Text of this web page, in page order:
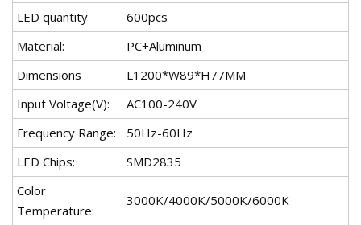
LED quantity
600pcs
Material:
PC+Aluminum
Dimensions
L1200*W89*H77MM
Input Voltage(V):
AC100-240V
Frequency Range:
50Hz-60Hz
LED Chips:
SMD2835
Color
Temperature:
3000K/4000K/5000K/6000K